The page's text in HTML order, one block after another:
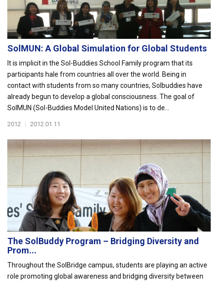
SolMUN: A Global Simulation for Global Students
It is implicit in the Sol-Buddies School Family program that its
participants hale from countries all over the world. Being in
contact with students from so many countries, Solbuddies have
already begun to develop a global consciousness. The goal of
SolMUN (Sol-Buddies Model United Nations) is to de...
2012 | 2012.01.11
The SolBuddy Program – Bridging Diversity and
Prom...
Throughout the SolBridge campus, students are playing an active
role promoting global awareness and bridging diversity between